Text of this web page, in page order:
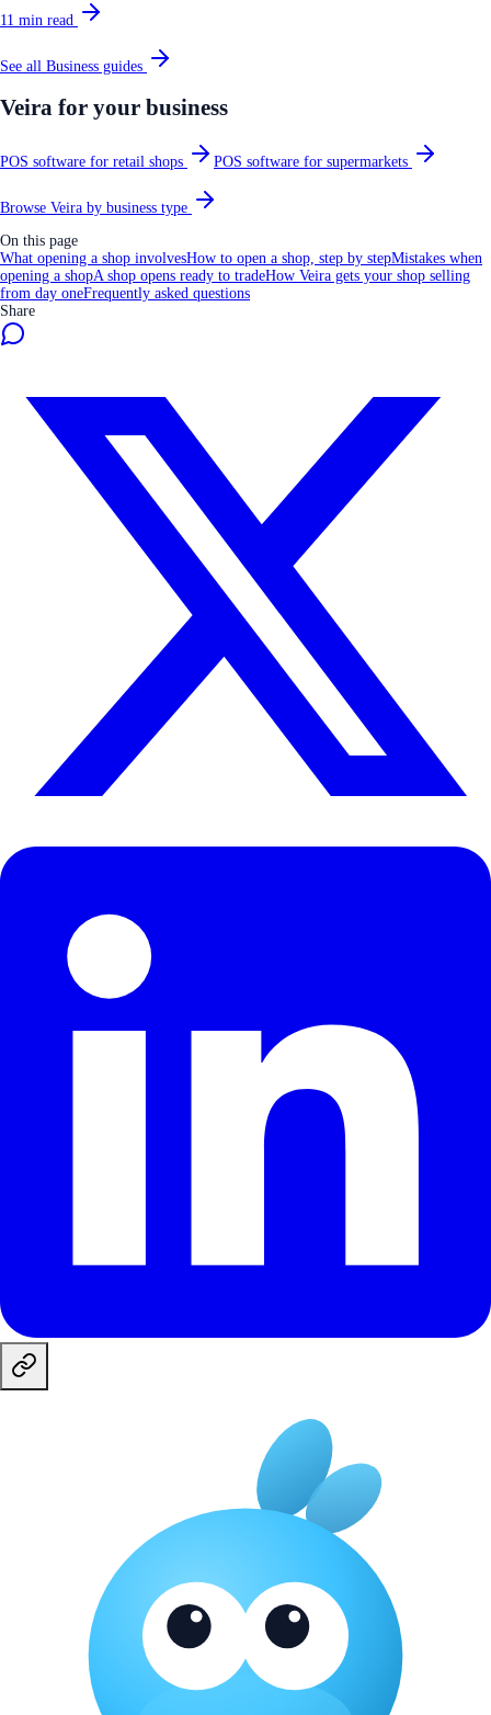
11 min read
See all Business guides
Veira for your business
POS software for retail shops POS software for supermarkets
Browse Veira by business type
On this page
What opening a shop involvesHow to open a shop, step by stepMistakes when
opening a shopA shop opens ready to tradeHow Veira gets your shop selling
from day oneFrequently asked questions
Share